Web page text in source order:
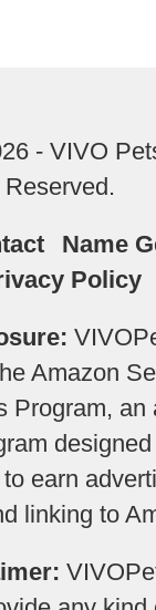
- VIVO
Reserved.
Name
Policy
Amazon
Program, an
earn
linking to